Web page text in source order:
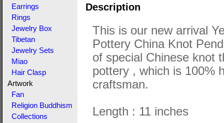
Earrings
Rings
Jewelry Box
Tibetan
Jewelry Sets
Miao
Hair Clasp
Artwork
Fan
Religion Buddhism
Collections
Description
This is our new arrival
Pottery China Knot
of special Chinese knot
pottery , which is 100%
craftsman.
Length : 11 inches